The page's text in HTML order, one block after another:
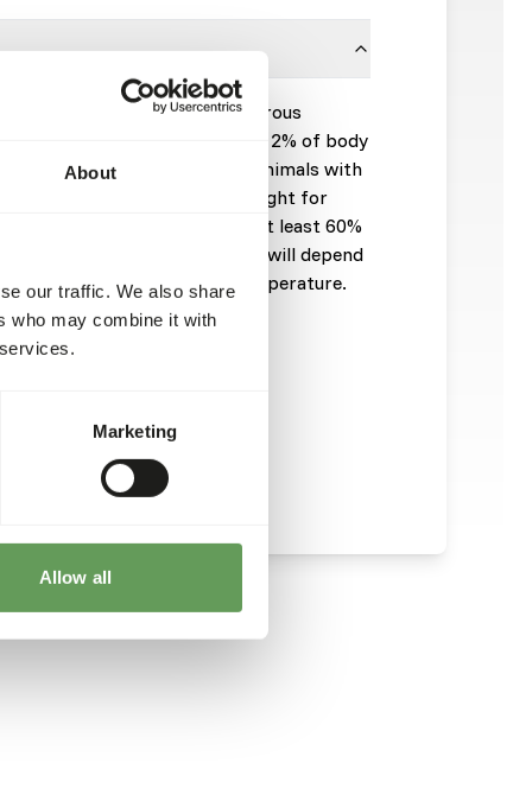
About
our traffic. We also share
who may combine it with
Marketing
Allow all
feed for all kind of omnivorous
of animals will be in general: 2% of body
kg, 1,5% of body weight for animals with
and 500 kg and 1% of body weight for
should be fed at a rate of at least 60%
requirements of the animal will depend
health and environmental temperature.
is 333 kcal/100 gram.